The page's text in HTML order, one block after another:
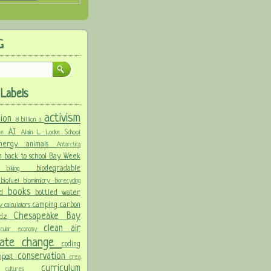
8 billionaactivism
AI Alain L. Locke School
animalsAntarctica
back to school Bay Week
biking biodegradable
biofuel biomimicry biorecycling
books bottled water
calculators campingcarbon
Chesapeake Bay
economy clean air
changecoding
conservation crea
cultures curriculum